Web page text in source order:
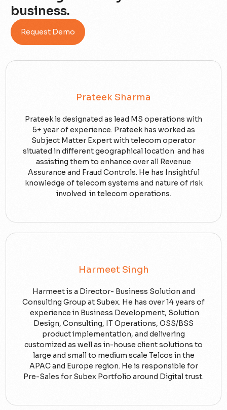
business.
Request Demo
Prateek Sharma
Prateek is designated as lead MS operations with
5+ year of experience. Prateek has worked as
Subject Matter Expert with telecom operator
situated in different geographical location and has
assisting them to enhance over all Revenue
Assurance and Fraud Controls. He has Insightful
knowledge of telecom systems and nature of risk
involved in telecom operations.
Harmeet Singh
Harmeet is a Director- Business Solution and
Consulting Group at Subex. He has over 14 years of
experience in Business Development, Solution
Design, Consulting, IT Operations, OSS/BSS
product implementation, and delivering
customized as well as in-house client solutions to
large and small to medium scale Telcos in the
APAC and Europe region. He is responsible for
Pre-Sales for Subex Portfolio around Digital trust.